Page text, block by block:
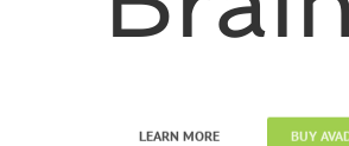
LEARN MORE BUY